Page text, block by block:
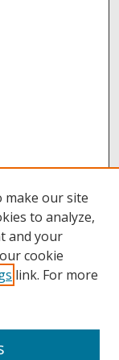
make our site
to analyze,
and your
cookie
link. For more